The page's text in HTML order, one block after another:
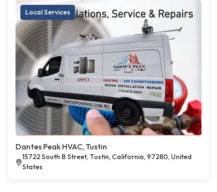
Local Services
Dantes Peak HVAC, Tustin
15722 South B Street, Tustin, California, 97280, United
States